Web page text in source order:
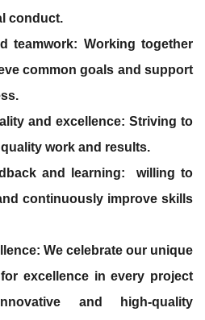
conduct.
teamwork: Working together
common goals and support
and excellence: Striving to
work and results.
and learning: willing to
continuously improve skills
We celebrate our unique
excellence in every project
and high-quality